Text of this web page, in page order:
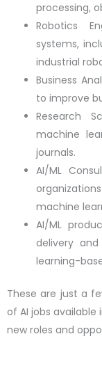
processing,
Robotics
systems,
industrial
Business
to improve
Research
machine
journals.
AI/ML
machine
AI/ML
delivery
learning-
These are just a
of AI jobs available
new roles and